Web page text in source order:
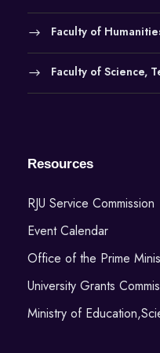
Faculty of
Faculty of Science,
Resources
RJU Service Commission
Event Calendar
Office of the Prime
University Grants
Ministry of